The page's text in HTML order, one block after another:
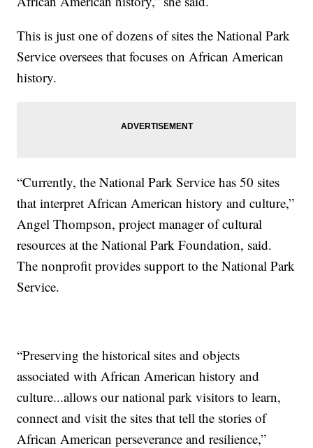
This is just one of dozens of sites the National Park
Service oversees that focuses on African American
history.
“Currently, the National Park Service has 50 sites
that interpret African American history and culture,”
Angel Thompson, project manager of cultural
resources at the National Park Foundation, said.
The nonprofit provides support to the National Park
Service.
“Preserving the historical sites and objects
associated with African American history and
culture...allows our national park visitors to learn,
connect and visit the sites that tell the stories of
African American perseverance and resilience,”